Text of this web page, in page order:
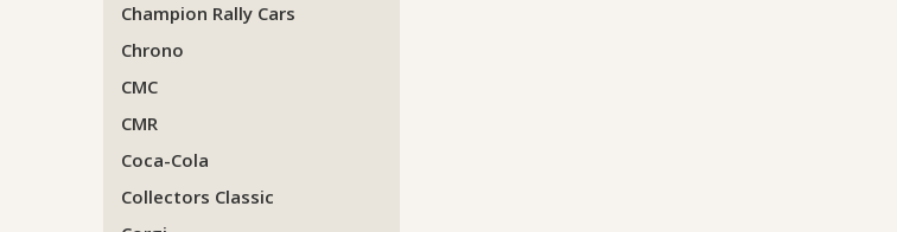
Champion Rally Cars
Chrono
CMC
CMR
Coca-Cola
Collectors Classic